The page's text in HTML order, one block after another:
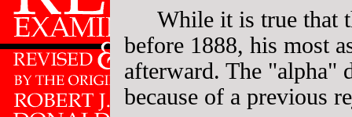
While it is true that
before 1888, his most
afterward. The "alpha"
because of a previous